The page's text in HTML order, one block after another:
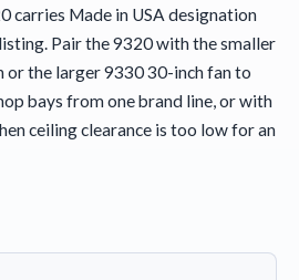
carries Made in USA designation
Pair the 9320 with the smaller
or the larger 9330 30-inch fan to
bays from one brand line, or with
ceiling clearance is too low for an